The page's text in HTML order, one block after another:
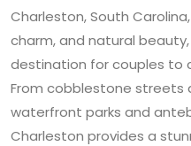
Charleston, South
charm, and natural
destination for couples to
From cobblestone streets
waterfront parks and
Charleston provides a